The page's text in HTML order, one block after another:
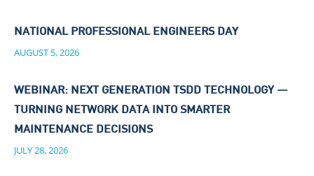
NATIONAL PROFESSIONAL ENGINEERS DAY
AUGUST 5, 2026
WEBINAR: NEXT GENERATION TSDD TECHNOLOGY —
TURNING NETWORK DATA INTO SMARTER
MAINTENANCE DECISIONS
JULY 28, 2026